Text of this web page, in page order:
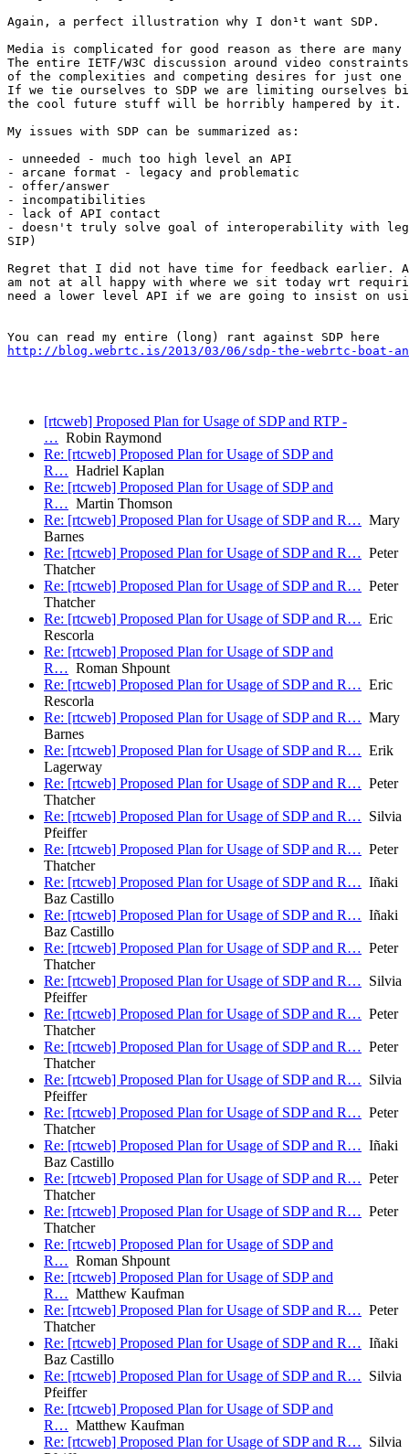
Again, a perfect illustration why I don¹t want SDP.
Media is complicated for good reason as there are
The entire IETF/W3C discussion around video
of the complexities and competing desires for just one
If we tie ourselves to SDP we are limiting ourselves
the cool future stuff will be horribly hampered by it.
My issues with SDP can be summarized as:
- unneeded - much too high level an API
- arcane format - legacy and problematic
- offer/answer
- incompatibilities
- lack of API contact
- doesn't truly solve goal of interoperability with
SIP)
Regret that I did not have time for feedback earlier.
am not at all happy with where we sit today wrt
need a lower level API if we are going to insist on
http://blog.webrtc.is/2013/03/06/sdp-the-webrtc-boat-
[rtcweb] Proposed Plan for Usage of SDP and RTP -
… Robin Raymond
Re: [rtcweb] Proposed Plan for Usage of SDP and
R… Hadriel Kaplan
Re: [rtcweb] Proposed Plan for Usage of SDP and
R… Martin Thomson
Re: [rtcweb] Proposed Plan for Usage of SDP and R… Mary
Barnes
Re: [rtcweb] Proposed Plan for Usage of SDP and R… Peter
Thatcher
Re: [rtcweb] Proposed Plan for Usage of SDP and R… Peter
Thatcher
Re: [rtcweb] Proposed Plan for Usage of SDP and R… Eric
Rescorla
Re: [rtcweb] Proposed Plan for Usage of SDP and
R… Roman Shpount
Re: [rtcweb] Proposed Plan for Usage of SDP and R… Eric
Rescorla
Re: [rtcweb] Proposed Plan for Usage of SDP and R… Mary
Barnes
Re: [rtcweb] Proposed Plan for Usage of SDP and R… Erik
Lagerway
Re: [rtcweb] Proposed Plan for Usage of SDP and R… Peter
Thatcher
Re: [rtcweb] Proposed Plan for Usage of SDP and R… Silvia
Pfeiffer
Re: [rtcweb] Proposed Plan for Usage of SDP and R… Peter
Thatcher
Re: [rtcweb] Proposed Plan for Usage of SDP and R… Iñaki
Baz Castillo
Re: [rtcweb] Proposed Plan for Usage of SDP and R… Iñaki
Baz Castillo
Re: [rtcweb] Proposed Plan for Usage of SDP and R… Peter
Thatcher
Re: [rtcweb] Proposed Plan for Usage of SDP and R… Silvia
Pfeiffer
Re: [rtcweb] Proposed Plan for Usage of SDP and R… Peter
Thatcher
Re: [rtcweb] Proposed Plan for Usage of SDP and R… Peter
Thatcher
Re: [rtcweb] Proposed Plan for Usage of SDP and R… Silvia
Pfeiffer
Re: [rtcweb] Proposed Plan for Usage of SDP and R… Peter
Thatcher
Re: [rtcweb] Proposed Plan for Usage of SDP and R… Iñaki
Baz Castillo
Re: [rtcweb] Proposed Plan for Usage of SDP and R… Peter
Thatcher
Re: [rtcweb] Proposed Plan for Usage of SDP and R… Peter
Thatcher
Re: [rtcweb] Proposed Plan for Usage of SDP and
R… Roman Shpount
Re: [rtcweb] Proposed Plan for Usage of SDP and
R… Matthew Kaufman
Re: [rtcweb] Proposed Plan for Usage of SDP and R… Peter
Thatcher
Re: [rtcweb] Proposed Plan for Usage of SDP and R… Iñaki
Baz Castillo
Re: [rtcweb] Proposed Plan for Usage of SDP and R… Silvia
Pfeiffer
Re: [rtcweb] Proposed Plan for Usage of SDP and
R… Matthew Kaufman
Re: [rtcweb] Proposed Plan for Usage of SDP and R… Silvia